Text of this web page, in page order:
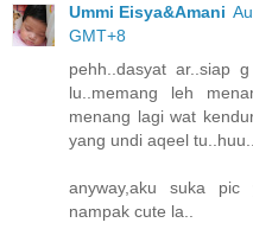
Ummi Eisya&Amani
GMT+8
pehh..dasyat ar..siap
lu..memang leh
menang lagi wat
yang undi aqeel
anyway,aku suka
nampak cute la..